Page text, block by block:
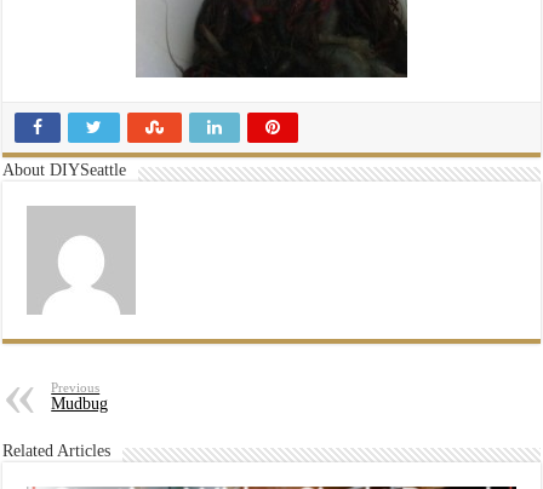
About DIYSeattle
Previous
Mudbug
Related Articles